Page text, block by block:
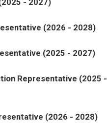
- 2027)
(2026 - 2028)
(2025 - 2027)
Representative (2025 -
(2026 - 2028)